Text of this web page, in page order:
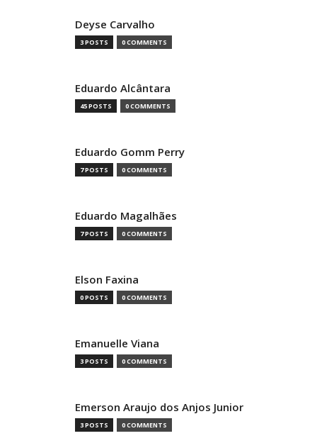
Deyse Carvalho
3 POSTS 0 COMMENTS
Eduardo Alcântara
45 POSTS 0 COMMENTS
Eduardo Gomm Perry
7 POSTS 0 COMMENTS
Eduardo Magalhães
7 POSTS 0 COMMENTS
Elson Faxina
0 POSTS 0 COMMENTS
Emanuelle Viana
3 POSTS 0 COMMENTS
Emerson Araujo dos Anjos Junior
3 POSTS 0 COMMENTS